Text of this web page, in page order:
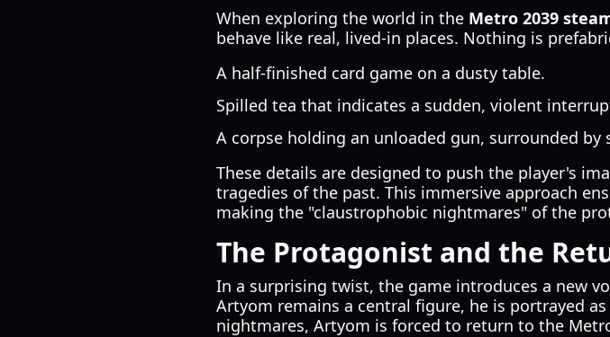
When exploring the world in the Metro 2039
behave like real, lived-in places. Nothing is
A half-finished card game on a dusty table.
Spilled tea that indicates a sudden, violent
A corpse holding an unloaded gun, surrounded
These details are designed to push the player's
tragedies of the past. This immersive approach
making the "claustrophobic nightmares" of the
The Protagonist and the
In a surprising twist, the game introduces a new
Artyom remains a central figure, he is portrayed
nightmares, Artyom is forced to return to the